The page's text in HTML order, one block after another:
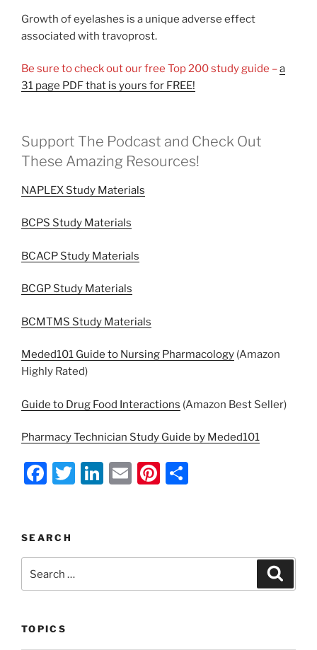
Growth of eyelashes is a unique adverse effect
associated with travoprost.
Be sure to check out our free Top 200 study guide –a
31 page PDF that is yours for FREE!
Support The Podcast and Check Out
These Amazing Resources!
NAPLEX Study Materials
BCPS Study Materials
BCACP Study Materials
BCGP Study Materials
BCMTMS Study Materials
Meded101 Guide to Nursing Pharmacology (Amazon
Highly Rated)
Guide to Drug Food Interactions (Amazon Best Seller)
Pharmacy Technician Study Guide by Meded101
F
e
b
o
k
T
Li
dI
n
E
Pi
st
SEARCH
TOPICS